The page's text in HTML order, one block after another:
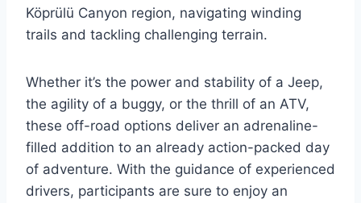
Köprülü Canyon region, navigating winding
trails and tackling challenging terrain.
Whether it’s the power and stability of a Jeep,
the agility of a buggy, or the thrill of an ATV,
these off-road options deliver an adrenaline-
filled addition to an already action-packed day
of adventure. With the guidance of experienced
drivers, participants are sure to enjoy an